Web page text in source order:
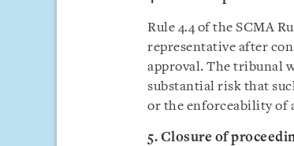
Rule 4.4 of the SCMA
representative after
approval. The tribunal
substantial risk that
or the enforceability of
5. Closure of